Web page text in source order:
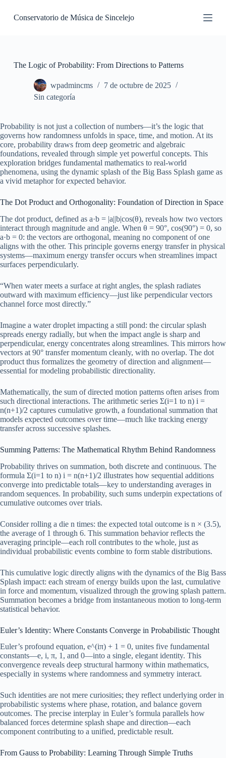
kConservatorio de Música de Sincelejo
The Logic of Probability: From Directions to Patterns
wpadmincms
7 de octubre de 2025
Sin categoría
Probability is not just a collection of numbers—it’s the logic that
governs how randomness unfolds in space, time, and motion. At its
core, probability draws from deep geometric and algebraic
foundations, revealed through simple yet powerful concepts. This
exploration bridges fundamental mathematics to real-world
phenomena, using the dynamic splash of the Big Bass Splash game as
a vivid metaphor for expected behavior.
The Dot Product and Orthogonality: Foundation of Direction in Space
The dot product, defined as a·b = |a||b|cos(θ), reveals how two vectors
interact through magnitude and angle. When θ = 90°, cos(90°) = 0, so
a·b = 0: the vectors are orthogonal, meaning no component of one
aligns with the other. This principle governs energy transfer in physical
systems—maximum energy transfer occurs when streamlines impact
surfaces perpendicularly.
“When water meets a surface at right angles, the splash radiates
outward with maximum efficiency—just like perpendicular vectors
channel force most directly.”
Imagine a water droplet impacting a still pond: the circular splash
spreads energy radially, but when the impact angle is sharp and
perpendicular, energy concentrates along streamlines. This mirrors how
vectors at 90° transfer momentum cleanly, with no overlap. The dot
product thus formalizes the geometry of direction and alignment—
essential for modeling probabilistic directionality.
Mathematically, the sum of directed motion patterns often arises from
such directional interactions. The arithmetic series Σ(i=1 to n) i =
n(n+1)/2 captures cumulative growth, a foundational summation that
models expected outcomes over time—much like tracking energy
transfer across successive splashes.
Summing Patterns: The Mathematical Rhythm Behind Randomness
Probability thrives on summation, both discrete and continuous. The
formula Σ(i=1 to n) i = n(n+1)/2 illustrates how sequential additions
converge into predictable totals—key to understanding averages in
random sequences. In probability, such sums underpin expectations of
cumulative outcomes over trials.
Consider rolling a die n times: the expected total outcome is n × (3.5),
the average of 1 through 6. This summation behavior reflects the
averaging principle—each roll contributes to the whole, just as
individual probabilistic events combine to form stable distributions.
This cumulative logic directly aligns with the dynamics of the Big Bass
Splash impact: each stream of energy builds upon the last, cumulative
in force and momentum, visualized through the growing splash pattern.
Summation becomes a bridge from instantaneous motion to long-term
statistical behavior.
Euler’s Identity: Where Constants Converge in Probabilistic Thought
Euler’s profound equation, e^(iπ) + 1 = 0, unites five fundamental
constants—e, i, π, 1, and 0—into a single, elegant identity. This
convergence reveals deep structural harmony within mathematics,
especially in systems where randomness and symmetry interact.
Such identities are not mere curiosities; they reflect underlying order in
probabilistic systems where phase, rotation, and balance govern
outcomes. The precise interplay in Euler’s formula parallels how
balanced forces determine splash shape and direction—each
component contributing to a unified, predictable result.
From Gauss to Probability: Learning Through Simple Truths